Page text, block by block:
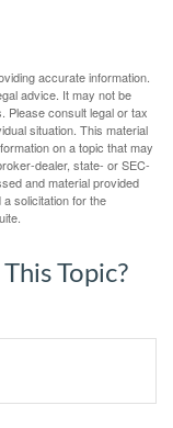
accurate information.
advice. It may not be
Please consult legal or tax
situation. This material
on a topic that may
dealer, state- or SEC-
and material provided
solicitation for the
Topic?